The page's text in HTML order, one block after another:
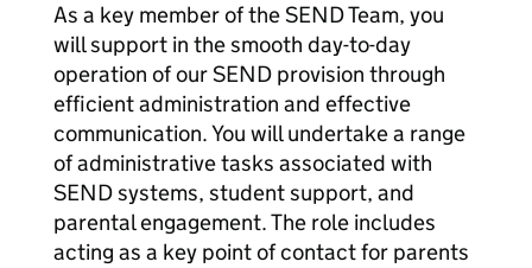
As a key member of the SEND Team, you
will support in the smooth day-to-day
operation of our SEND provision through
efficient administration and effective
communication. You will undertake a range
of administrative tasks associated with
SEND systems, student support, and
parental engagement. The role includes
acting as a key point of contact for parents